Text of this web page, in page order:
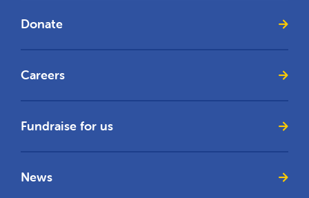
Donate
Careers
Fundraise for us
News